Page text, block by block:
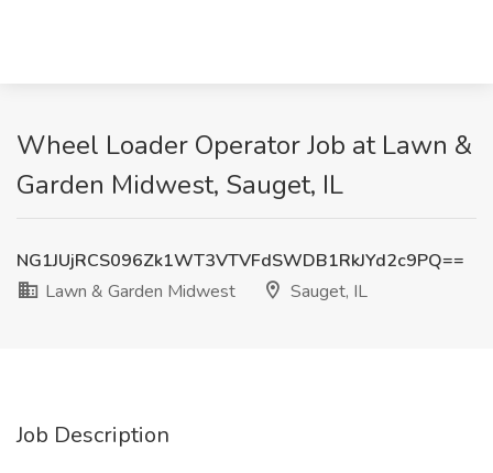
Wheel Loader Operator Job at Lawn &
Garden Midwest, Sauget, IL
NG1JUjRCS096Zk1WT3VTVFdSWDB1RkJYd2c9PQ==
Lawn & Garden Midwest
Sauget, IL
Job Description